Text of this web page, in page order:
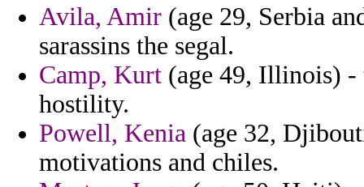
Avila, Amir (age 29, Serbia
sarassins the segal.
Camp, Kurt (age 49, Illinois) -
hostility.
Powell, Kenia (age 32,
motivations and chiles.